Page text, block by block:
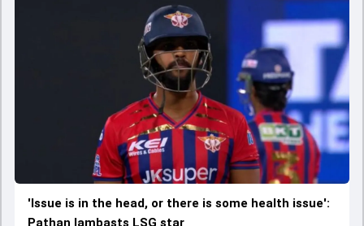
'Issue is in the head, or there is some health issue':
Pathan lambasts LSG star